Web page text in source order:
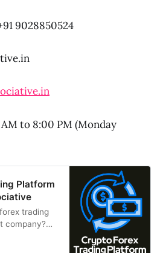
9028850524
to 8:00 PM (Monday
Platform
trading
company?
trading